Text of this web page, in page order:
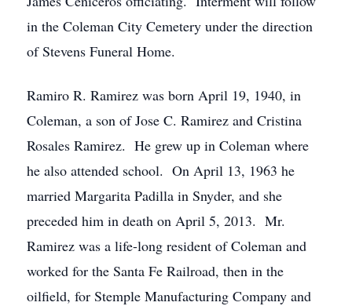
in the Coleman City Cemetery under the direction
of Stevens Funeral Home.
Ramiro R. Ramirez was born April 19, 1940, in
Coleman, a son of Jose C. Ramirez and Cristina
Rosales Ramirez. He grew up in Coleman where
he also attended school. On April 13, 1963 he
married Margarita Padilla in Snyder, and she
preceded him in death on April 5, 2013. Mr.
Ramirez was a life-long resident of Coleman and
worked for the Santa Fe Railroad, then in the
oilfield, for Stemple Manufacturing Company and